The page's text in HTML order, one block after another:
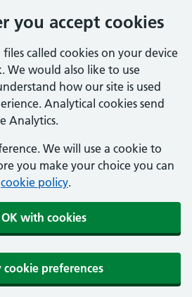
you accept cookies
called cookies on your device
We would also like to use
how our site is used
Analytical cookies send
Analytics.
We will use a cookie to
you make your choice you can
cookie policy.
with cookies
cookie preferences